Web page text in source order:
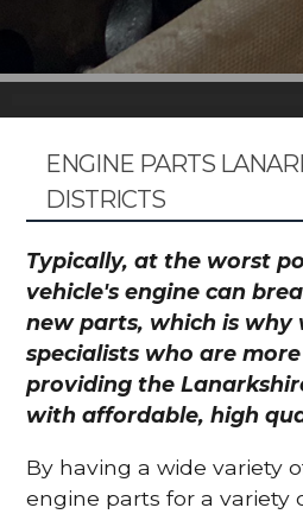
ENGINE PARTS
DISTRICTS
Typically, at the worst
vehicle's engine can
new parts, which is why
specialists who are
providing the
with affordable, high
By having a wide variety
engine parts for a variety